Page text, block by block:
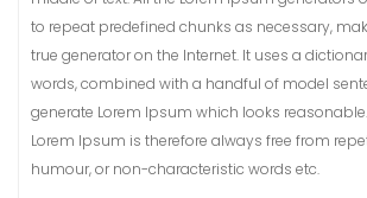
to repeat predefined chunks as necessary,
true generator on the Internet. It uses a
words, combined with a handful of model
generate Lorem Ipsum which looks
Lorem Ipsum is therefore always free from
humour, or non-characteristic words etc.